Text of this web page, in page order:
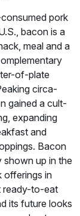
pork
bacon is a
meal and a
of-plate
circa-
gained a cult-
expanding
and
Bacon
shown up in the
offerings in
ready-to-eat
its future looks